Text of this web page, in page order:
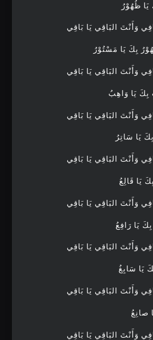
يَا ظُهُوْرُ
وَأَنْتَ البَاقِي يَا بَاقِي
بِكَ يَا مَسْتُوْرُ
وَأَنْتَ البَاقِي يَا بَاقِي
بِكَ يَا وَاهِبُ
وَأَنْتَ البَاقِي يَا بَاقِي
يَا سَاتِرُ
وَأَنْتَ البَاقِي يَا بَاقِي
يَا قَالِعُ
وَأَنْتَ البَاقِي يَا بَاقِي
يَا رَافِعُ
وَأَنْتَ البَاقِي يَا بَاقِي
يَا سَابِغُ
وَأَنْتَ البَاقِي يَا بَاقِي
صانِعُ
وَأَنْتَ البَاقِي يَا بَاقِي